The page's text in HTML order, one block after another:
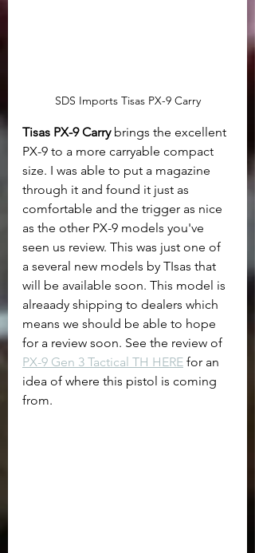
SDS Imports Tisas PX-9 Carry
Tisas PX-9 Carry brings the excellent
PX-9 to a more carryable compact
size. I was able to put a magazine
through it and found it just as
comfortable and the trigger as nice
as the other PX-9 models you've
seen us review. This was just one of
a several new models by TIsas that
will be available soon. This model is
alreaady shipping to dealers which
means we should be able to hope
for a review soon. See the review of
PX-9 Gen 3 Tactical TH HERE for an
idea of where this pistol is coming
from.